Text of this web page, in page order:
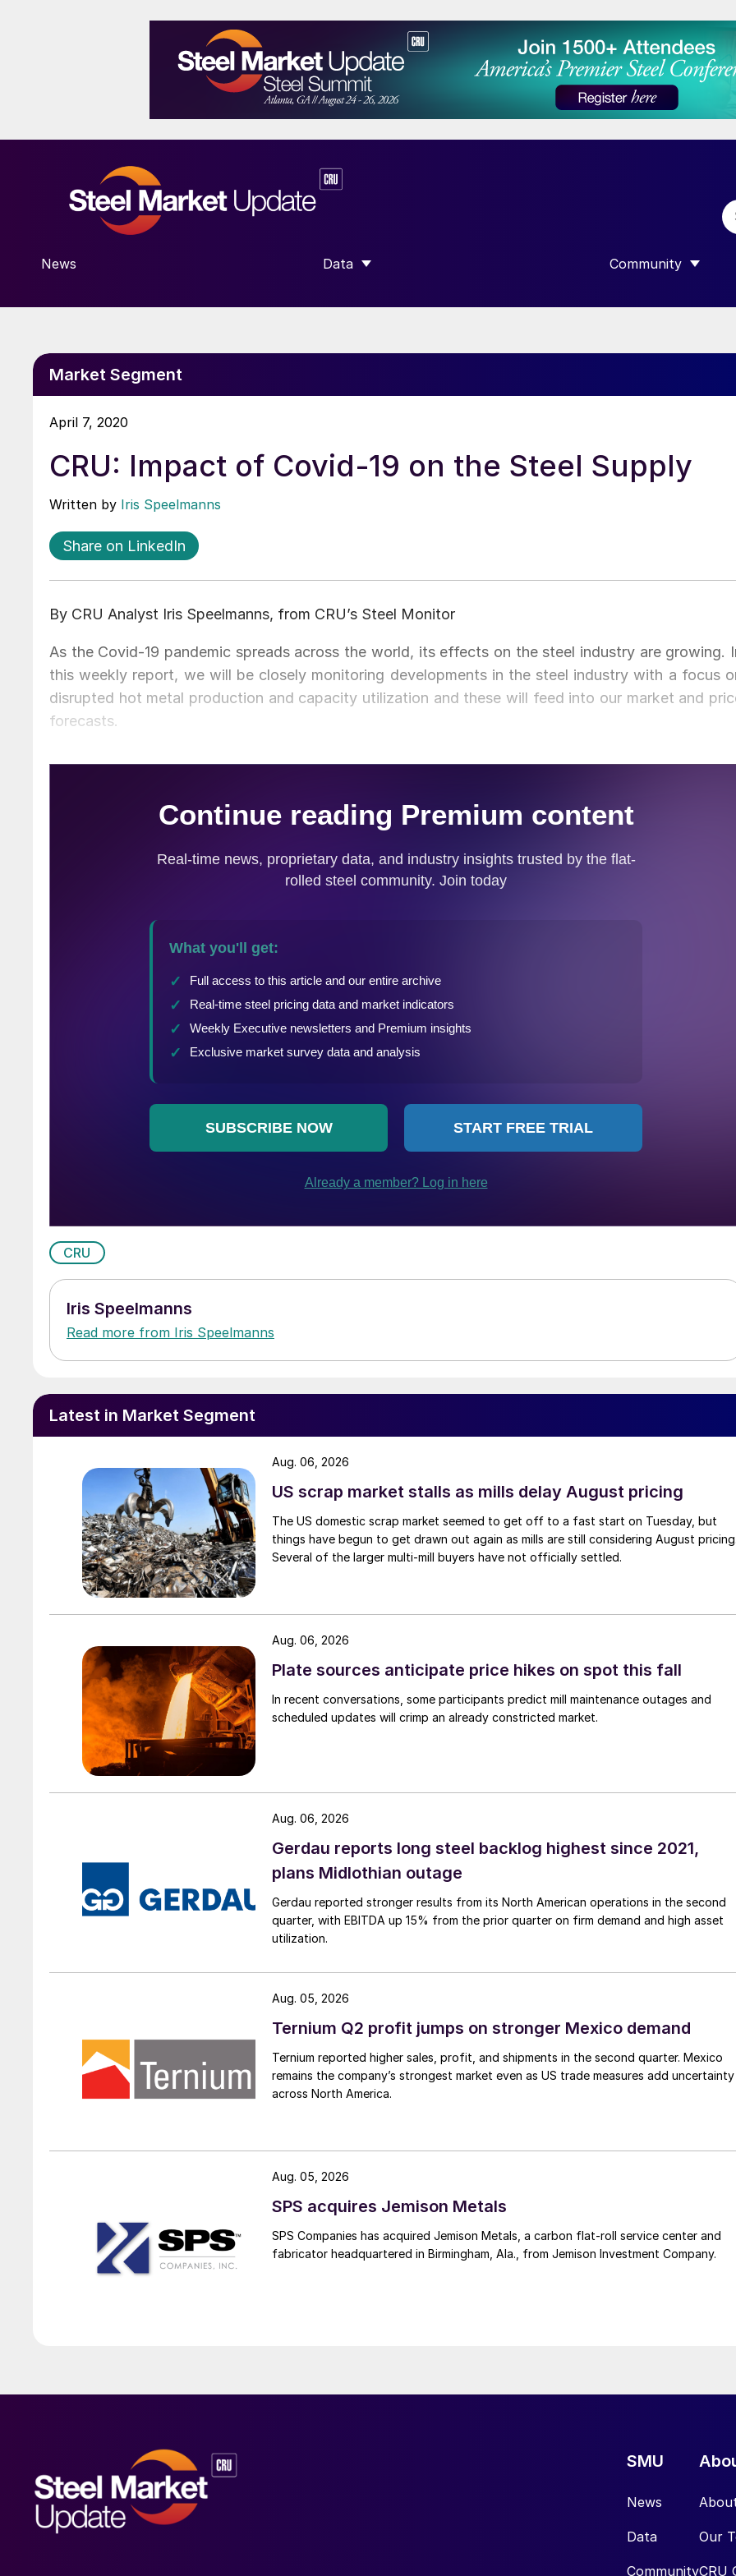
News Data
SHOW SUBMENU FOR “DATA”
Community
SHOW SUBMENU
Market Segment
April 7, 2020
CRU: Impact of Covid-19 on the Steel Supply
Written by Iris Speelmanns
Share on LinkedIn
By CRU Analyst Iris Speelmanns, from CRU’s Steel Monitor
As the Covid-19 pandemic spreads across the world, its effects on the steel industry are growing.
this weekly report, we will be closely monitoring developments in the steel industry with a focus
disrupted hot metal production and capacity utilization and these will feed into our market and
forecasts.
CRU
Iris Speelmanns
Read more from Iris Speelmanns
Latest in Market Segment
US scrap market stalls as mills delay August pricing
The US domestic scrap market seemed to get off to a fast start on Tuesday, but
things have begun to get drawn out again as mills are still considering August
Several of the larger multi-mill buyers have not officially settled.
Aug. 06, 2026
Plate sources anticipate price hikes on spot this fall
In recent conversations, some participants predict mill maintenance outages and
scheduled updates will crimp an already constricted market.
Aug. 06, 2026
Gerdau reports long steel backlog highest since 2021,
plans Midlothian outage
Gerdau reported stronger results from its North American operations in the second
quarter, with EBITDA up 15% from the prior quarter on firm demand and high asset
utilization.
Aug. 06, 2026
Ternium Q2 profit jumps on stronger Mexico demand
Ternium reported higher sales, profit, and shipments in the second quarter. Mexico
remains the company’s strongest market even as US trade measures add uncertainty
across North America.
Aug. 05, 2026
SPS acquires Jemison Metals
SPS Companies has acquired Jemison Metals, a carbon flat-roll service center and
fabricator headquartered in Birmingham, Ala., from Jemison Investment Company.
Aug. 05, 2026
SMU
News
Data
Community
Our
CRU